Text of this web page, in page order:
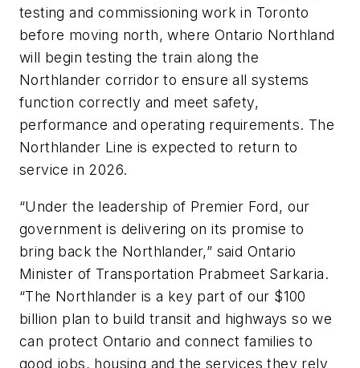
testing and commissioning work in Toronto
before moving north, where Ontario Northland
will begin testing the train along the
Northlander corridor to ensure all systems
function correctly and meet safety,
performance and operating requirements. The
Northlander Line is expected to return to
service in 2026.
“Under the leadership of Premier Ford, our
government is delivering on its promise to
bring back the Northlander,” said Ontario
Minister of Transportation Prabmeet Sarkaria.
“The Northlander is a key part of our $100
billion plan to build transit and highways so we
can protect Ontario and connect families to
good jobs, housing and the services they rely